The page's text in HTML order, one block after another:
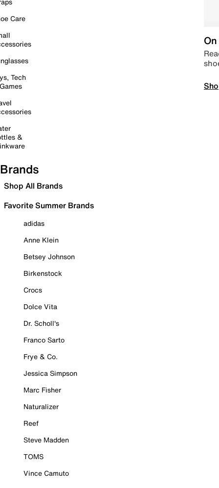
Care
Tech
&
Brands
Shop All Brands
Favorite Summer Brands
adidas
Anne Klein
Betsey Johnson
Birkenstock
Crocs
Dolce Vita
Dr. Scholl's
Franco Sarto
Frye & Co.
Jessica Simpson
Marc Fisher
Naturalizer
Reef
Steve Madden
TOMS
Vince Camuto